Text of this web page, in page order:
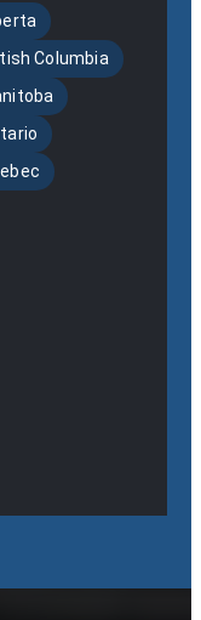
Columbia